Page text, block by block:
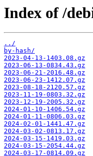
Index of /
../
by-hash/
2023-04-13-1403.08.gz
2023-06-13-0834.43.gz
2023-06-21-2016.48.gz
2023-06-23-1412.07.gz
2023-08-18-2120.57.gz
2023-11-19-0803.32.gz
2023-12-19-2005.32.gz
2024-01-10-1406.54.gz
2024-01-11-0806.03.gz
2024-02-01-1441.47.gz
2024-03-02-0813.17.gz
2024-03-15-1419.03.gz
2024-03-15-2054.44.gz
2024-03-17-0814.09.gz